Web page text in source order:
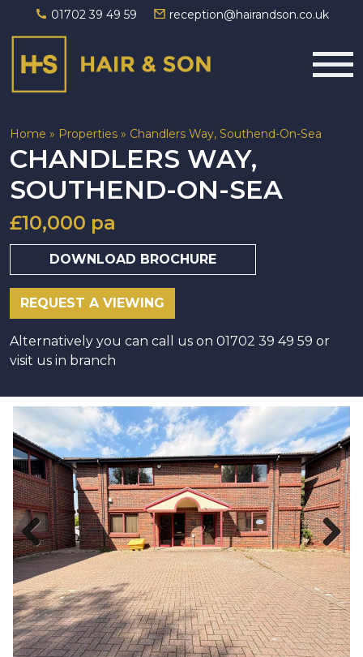
01702 39 49 59 reception@hairandson.co.uk
Main Navigation
Home » Properties » Chandlers Way, Southend-On-Sea
CHANDLERS WAY,
SOUTHEND-ON-SEA
£10,000 pa
DOWNLOAD BROCHURE
REQUEST A VIEWING
Alternatively you can call us on 01702 39 49 59 or
visit us in branch
Previous Next